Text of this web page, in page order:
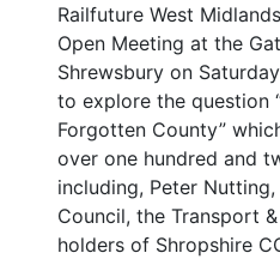
Railfuture West
Open Meeting at the
Shrewsbury on
to explore the question
Forgotten County”
over one hundred and
including, Peter
Council, the Transport
holders of Shropshire